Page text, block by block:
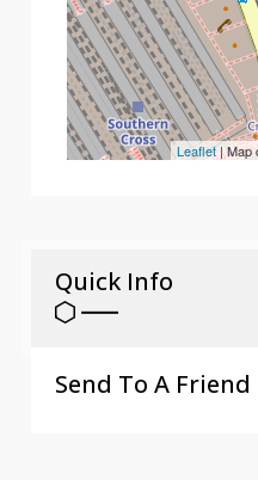
Leaflet| Map
Quick Info
Send To A Friend